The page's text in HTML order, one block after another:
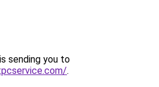
sending you to
.